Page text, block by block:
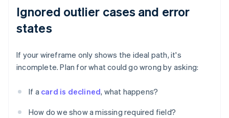
Ignored outlier cases and error
states
If your wireframe only shows the ideal path, it's
incomplete. Plan for what could go wrong by asking:
If a card is declined, what happens?
How do we show a missing required field?